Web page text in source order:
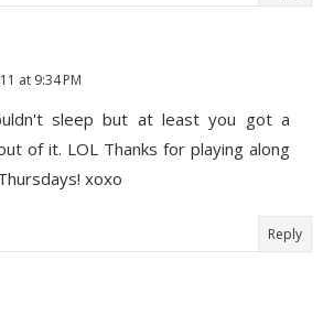
at 9:34 PM
sleep but at least you got a
of it. LOL Thanks for playing along
xoxo
Reply